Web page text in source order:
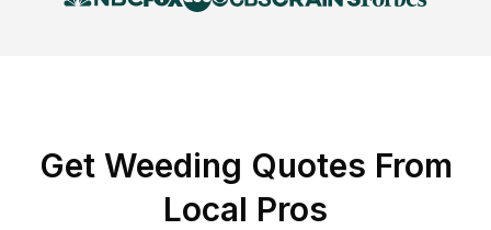
Get Weeding Quotes From
Local Pros